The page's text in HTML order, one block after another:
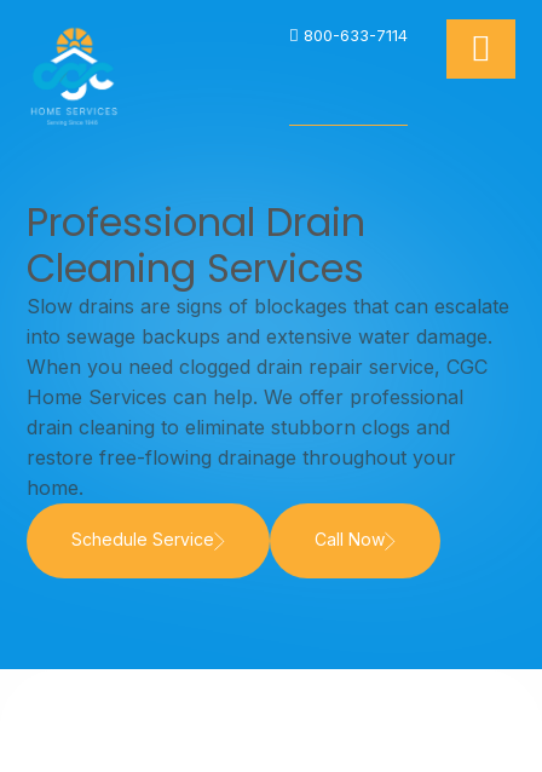
800-633-7114
Professional Drain
Cleaning Services
Slow drains are signs of blockages that can escalate
into sewage backups and extensive water damage.
When you need clogged drain repair service, CGC
Home Services can help. We offer professional
drain cleaning to eliminate stubborn clogs and
restore free-flowing drainage throughout your
home.
Schedule Service Call Now